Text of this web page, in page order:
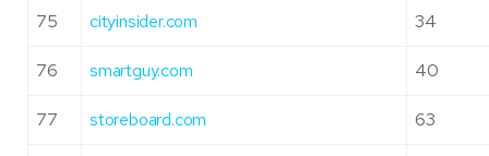
75 cityinsider.com 34
76 smartguy.com 40
77 storeboard.com 63